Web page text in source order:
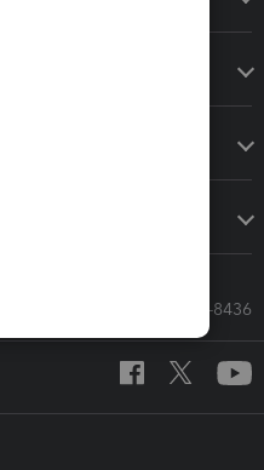
Call Sales: 833-564-8436